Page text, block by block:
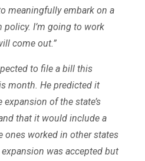
meaningfully embark on a
I’m going to work
come out.”
to file a bill this
month. He predicted it
of the state’s
that it would include a
ones worked in other states
was accepted but